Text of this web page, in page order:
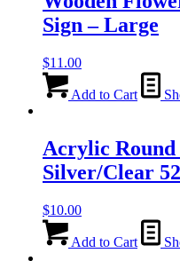
Sign – Large
$11.00
Add to Cart
Acrylic Round
Silver/Clear
$10.00
Add to Cart